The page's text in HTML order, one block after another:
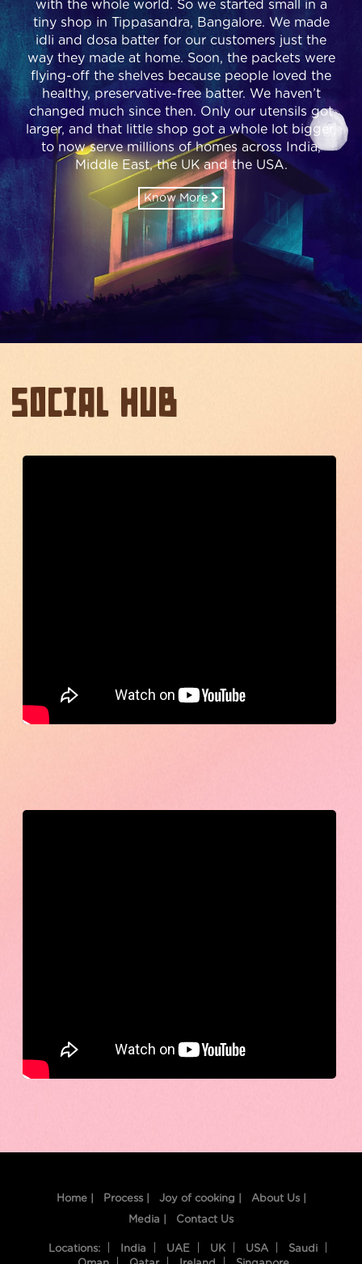
with the whole world. So we started small in a
tiny shop in Tippasandra, Bangalore. We made
idli and dosa batter for our customers just the
way they made at home. Soon, the packets were
flying-off the shelves because people loved the
healthy, preservative-free batter. We haven’t
changed much since then. Only our utensils got
larger, and that little shop got a whole lot bigger,
to now serve millions of homes across India,
Middle East, the UK and the USA.
Know More
Social Hub
Home | Process | Joy of cooking |
About Us |
Media |
Contact Us
Locations: India UAE UK USA
Saudi